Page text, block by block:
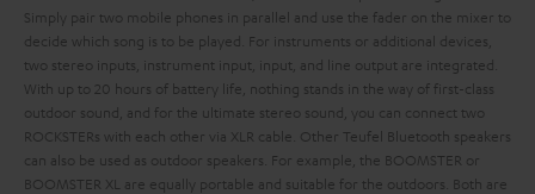
Simply pair two mobile phones in parallel and use the fader on the mixer to
decide which song is to be played. For instruments or additional devices,
two stereo inputs, instrument input, input, and line output are integrated.
With up to 20 hours of battery life, nothing stands in the way of first-class
outdoor sound, and for the ultimate stereo sound, you can connect two
ROCKSTERs with each other via XLR cable. Other Teufel Bluetooth speakers
can also be used as outdoor speakers. For example, the BOOMSTER or
BOOMSTER XL are equally portable and suitable for the outdoors. Both are